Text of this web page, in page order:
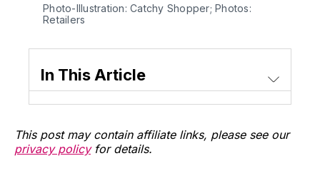
Photo-Illustration: Catchy Shopper; Photos:
Retailers
In This Article
This post may contain affiliate links, please see our
privacy policyfor details.